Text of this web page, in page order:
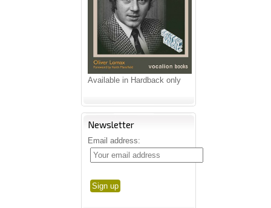
Available in Hardback only
Newsletter
Email address: